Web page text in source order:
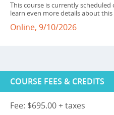
This course is currently
learn even more details about
Online, 9/10/2026
COURSE FEES & CREDITS
Fee: $695.00 + taxes